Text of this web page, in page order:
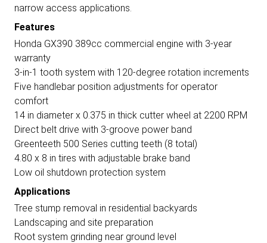
narrow access applications.
Features
Honda GX390 389cc commercial engine with 3-year
warranty
3-in-1 tooth system with 120-degree rotation increments
Five handlebar position adjustments for operator
comfort
14 in diameter x 0.375 in thick cutter wheel at 2200 RPM
Direct belt drive with 3-groove power band
Greenteeth 500 Series cutting teeth (8 total)
4.80 x 8 in tires with adjustable brake band
Low oil shutdown protection system
Applications
Tree stump removal in residential backyards
Landscaping and site preparation
Root system grinding near ground level